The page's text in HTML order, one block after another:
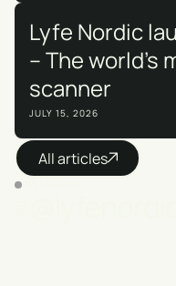
Lyfe Nordic
– The world's
scanner
JULY 15, 2026
All articles